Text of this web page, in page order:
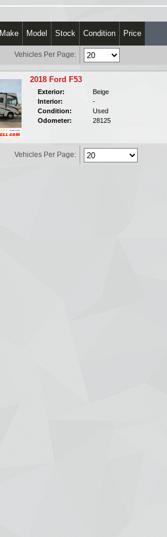
Make Model Stock Condition Price
Vehicles Per Page:
2018 Ford F53
Exterior:
Beige
Interior:
-
Condition:
Used
Odometer:
28125
Vehicles Per Page: